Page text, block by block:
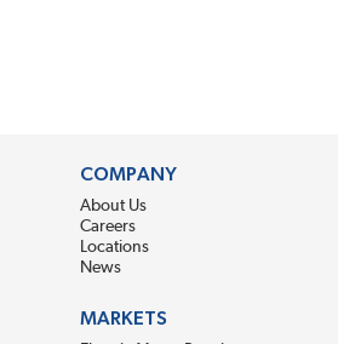
COMPANY
About Us
Careers
Locations
News
MARKETS